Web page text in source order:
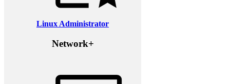
Linux Administrator
Network+